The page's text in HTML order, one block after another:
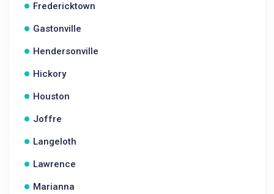
Fredericktown
Gastonville
Hendersonville
Hickory
Houston
Joffre
Langeloth
Lawrence
Marianna